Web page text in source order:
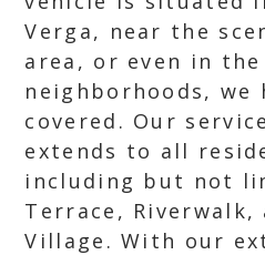
Verga, near the
area, or even in
neighborhoods, we
covered. Our
extends to all
including but not
Terrace,
Village. With our